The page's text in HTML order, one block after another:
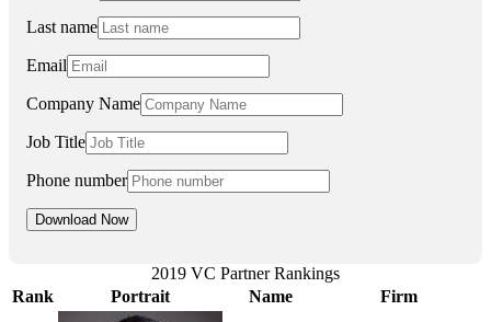
Last name
Email
Company Name
Job Title
Phone number
2019 VC Partner Rankings
Rank
Portrait Name Firm